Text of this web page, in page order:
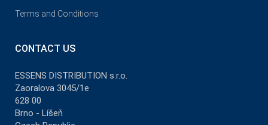
Terms and Conditions
CONTACT US
ESSENS DISTRIBUTION s.r.o.
Zaoralova 3045/1e
628 00
Brno - Líšeň